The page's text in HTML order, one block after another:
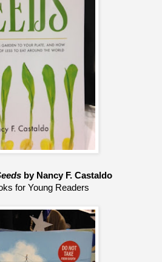
by Nancy F. Castaldo
for Young Readers